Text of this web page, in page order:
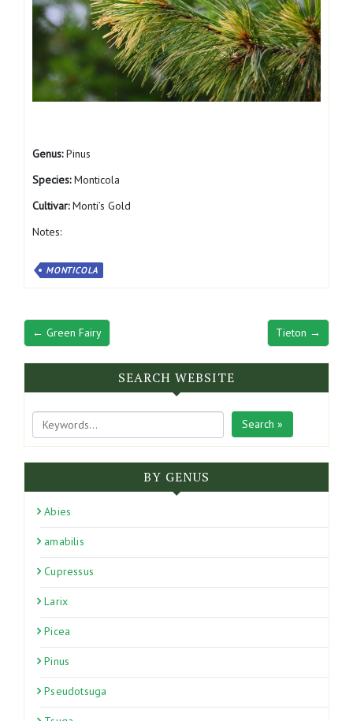
Genus:Pinus
Species:Monticola
Cultivar:Monti’s Gold
Notes:
MONTICOLA
← Green Fairy Tieton →
SEARCH WEBSITE
Search »
BY GENUS
Abies
amabilis
Cupressus
Larix
Picea
Pinus
Pseudotsuga